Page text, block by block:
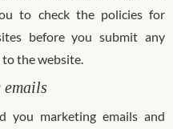
to check the policies for
before you submit any
the website.
you marketing emails and